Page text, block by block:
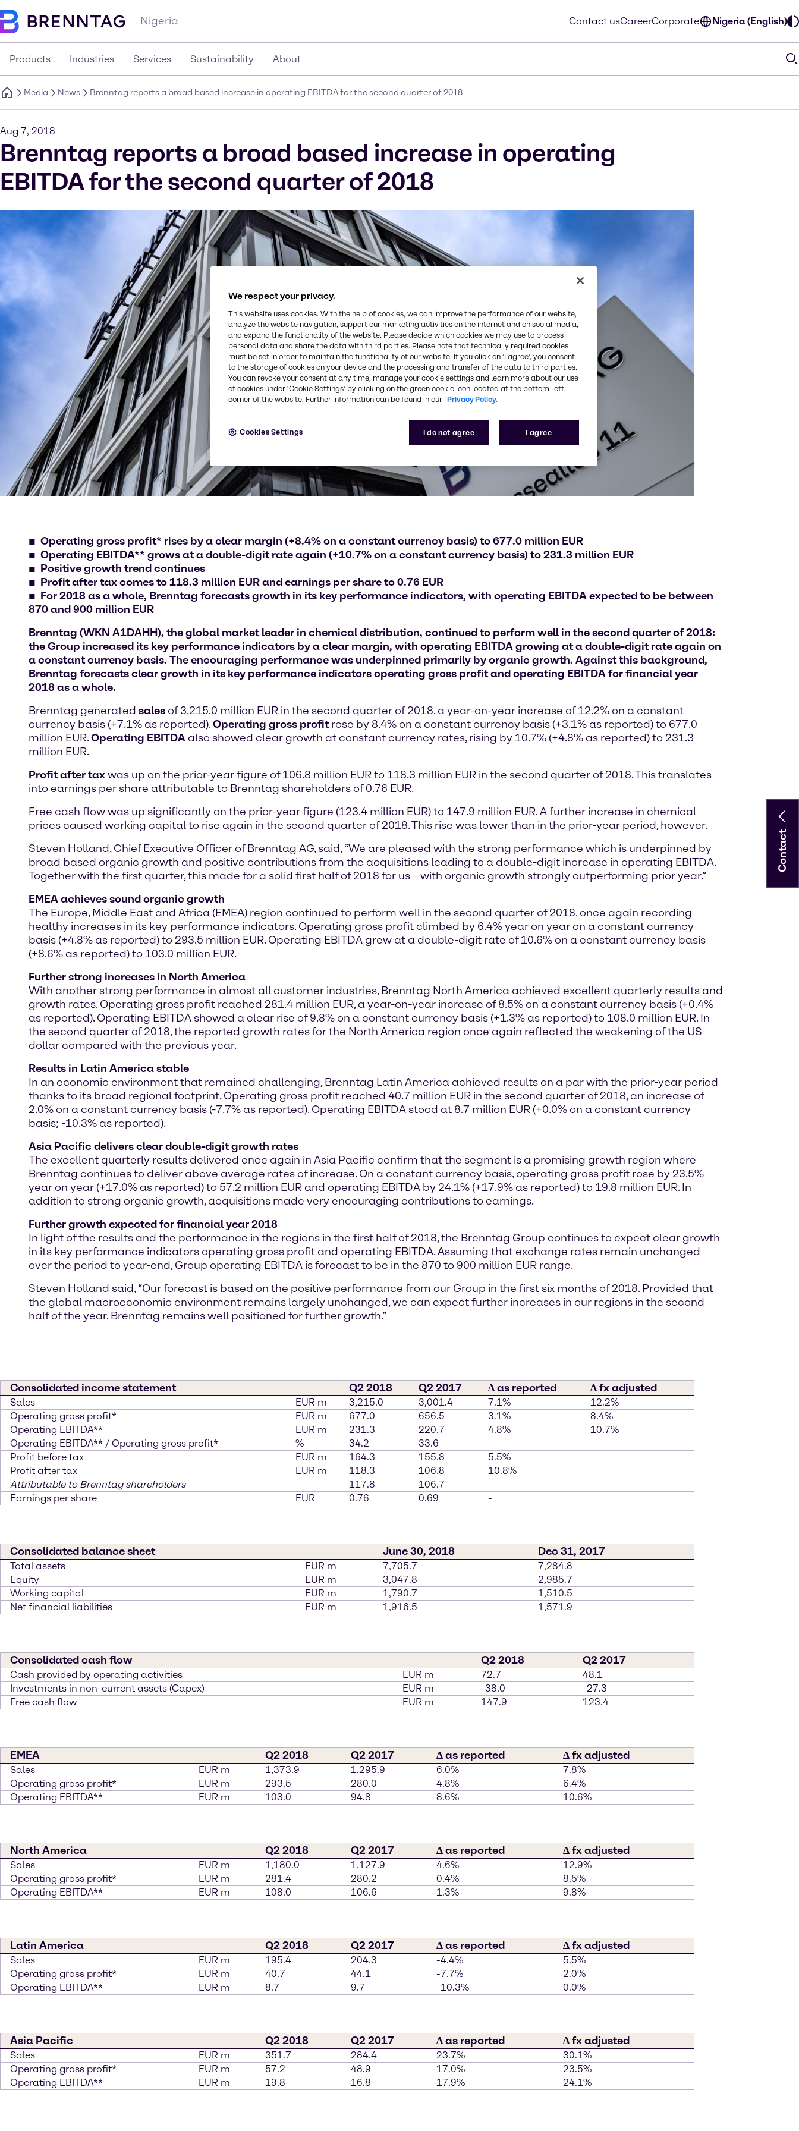
Nigeria Contact usCareerCorporate Nigeria (English)
Products Industries Services Sustainability About
Media News Brenntag reports a broad based increase in operating EBITDA for the second quarter of 2018
Aug 7, 2018
Brenntag reports a broad based increase in operating
EBITDA for the second quarter of 2018
Operating gross profit* rises by a clear margin (+8.4% on a constant currency basis) to 677.0 million EUR
Operating EBITDA** grows at a double-digit rate again (+10.7% on a constant currency basis) to 231.3 million EUR
Positive growth trend continues
Profit after tax comes to 118.3 million EUR and earnings per share to 0.76 EUR
For 2018 as a whole, Brenntag forecasts growth in its key performance indicators, with operating EBITDA expected to be between
870 and 900 million EUR
Brenntag (WKN A1DAHH), the global market leader in chemical distribution, continued to perform well in the second quarter of 2018:
the Group increased its key performance indicators by a clear margin, with operating EBITDA growing at a double-digit rate again on
a constant currency basis. The encouraging performance was underpinned primarily by organic growth. Against this background,
Brenntag forecasts clear growth in its key performance indicators operating gross profit and operating EBITDA for financial year
2018 as a whole.
Brenntag generated salesof 3,215.0 million EUR in the second quarter of 2018, a year-on-year increase of 12.2% on a constant
currency basis (+7.1% as reported).Operating gross profitrose by 8.4% on a constant currency basis (+3.1% as reported) to 677.0
million EUR.Operating EBITDAalso showed clear growth at constant currency rates, rising by 10.7% (+4.8% as reported) to 231.3
million EUR.
Profit after taxwas up on the prior-year figure of 106.8 million EUR to 118.3 million EUR in the second quarter of 2018. This translates
into earnings per share attributable to Brenntag shareholders of 0.76 EUR.
Free cash flow was up significantly on the prior-year figure (123.4 million EUR) to 147.9 million EUR. A further increase in chemical
prices caused working capital to rise again in the second quarter of 2018. This rise was lower than in the prior-year period, however.
Steven Holland, Chief Executive Officer of Brenntag AG, said, “We are pleased with the strong performance which is underpinned by
broad based organic growth and positive contributions from the acquisitions leading to a double-digit increase in operating EBITDA.
Together with the first quarter, this made for a solid first half of 2018 for us – with organic growth strongly outperforming prior year.”
EMEA achieves sound organic growth
The Europe, Middle East and Africa (EMEA) region continued to perform well in the second quarter of 2018, once again recording
healthy increases in its key performance indicators. Operating gross profit climbed by 6.4% year on year on a constant currency
basis (+4.8% as reported) to 293.5 million EUR. Operating EBITDA grew at a double-digit rate of 10.6% on a constant currency basis
(+8.6% as reported) to 103.0 million EUR.
Further strong increases in North America
With another strong performance in almost all customer industries, Brenntag North America achieved excellent quarterly results and
growth rates. Operating gross profit reached 281.4 million EUR, a year-on-year increase of 8.5% on a constant currency basis (+0.4%
as reported). Operating EBITDA showed a clear rise of 9.8% on a constant currency basis (+1.3% as reported) to 108.0 million EUR. In
the second quarter of 2018, the reported growth rates for the North America region once again reflected the weakening of the US
dollar compared with the previous year.
Results in Latin America stable
In an economic environment that remained challenging, Brenntag Latin America achieved results on a par with the prior-year period
thanks to its broad regional footprint. Operating gross profit reached 40.7 million EUR in the second quarter of 2018, an increase of
2.0% on a constant currency basis (-7.7% as reported). Operating EBITDA stood at 8.7 million EUR (+0.0% on a constant currency
basis; -10.3% as reported).
Asia Pacific delivers clear double-digit growth rates
The excellent quarterly results delivered once again in Asia Pacific confirm that the segment is a promising growth region where
Brenntag continues to deliver above average rates of increase. On a constant currency basis, operating gross profit rose by 23.5%
year on year (+17.0% as reported) to 57.2 million EUR and operating EBITDA by 24.1% (+17.9% as reported) to 19.8 million EUR. In
addition to strong organic growth, acquisitions made very encouraging contributions to earnings.
Further growth expected for financial year 2018
In light of the results and the performance in the regions in the first half of 2018, the Brenntag Group continues to expect clear growth
in its key performance indicators operating gross profit and operating EBITDA. Assuming that exchange rates remain unchanged
over the period to year-end, Group operating EBITDA is forecast to be in the 870 to 900 million EUR range.
Steven Holland said, “Our forecast is based on the positive performance from our Group in the first six months of 2018. Provided that
the global macroeconomic environment remains largely unchanged, we can expect further increases in our regions in the second
half of the year. Brenntag remains well positioned for further growth.”
Consolidated income statement Q2 2018 Q2 2017 ∆ as reported ∆ fx adjusted
Sales EUR m 3,215.0 3,001.4 7.1%
12.2%
Operating gross profit*
EUR m 677.0 656.5 3.1%
8.4%
Operating EBITDA**
EUR m 231.3 220.7 4.8%
10.7%
Operating EBITDA** / Operating gross profit*
% 34.2
33.6
Profit before tax
EUR m 164.3 155.8
5.5%
Profit after tax
EUR m 118.3 106.8
10.8%
Attributable to Brenntag shareholders
117.8 106.7
-
Earnings per share
EUR 0.76 0.69 -
Consolidated balance sheet June 30, 2018 Dec 31, 2017
Total assets EUR m 7,705.7
7,284.8
Equity
EUR m 3,047.8
2,985.7
Working capital
EUR m 1,790.7
1,510.5
Net financial liabilities
EUR m 1,916.5 1,571.9
Consolidated cash flow Q2 2018 Q2 2017
Cash provided by operating activities EUR m 72.7
48.1
Investments in non-current assets (Capex)
EUR m -38.0
-27.3
Free cash flow
EUR m 147.9 123.4
EMEA Q2 2018 Q2 2017 ∆ as reported ∆ fx adjusted
Sales EUR m 1,373.9 1,295.9 6.0%
7.8%
Operating gross profit*
EUR m 293.5 280.0 4.8%
6.4%
Operating EBITDA**
EUR m 103.0 94.8 8.6% 10.6%
North America Q2 2018 Q2 2017 ∆ as reported ∆ fx adjusted
Sales EUR m 1,180.0 1,127.9 4.6%
12.9%
Operating gross profit*
EUR m 281.4 280.2 0.4%
8.5%
Operating EBITDA**
EUR m 108.0 106.6 1.3% 9.8%
Latin America Q2 2018 Q2 2017 ∆ as reported ∆ fx adjusted
Sales EUR m 195.4 204.3 -4.4%
5.5%
Operating gross profit*
EUR m 40.7 44.1 -7.7%
2.0%
Operating EBITDA**
EUR m 8.7 9.7 -10.3% 0.0%
Asia Pacific Q2 2018 Q2 2017 ∆ as reported ∆ fx adjusted
Sales EUR m 351.7 284.4 23.7%
30.1%
Operating gross profit*
EUR m 57.2 48.9 17.0%
23.5%
Operating EBITDA**
EUR m 19.8 16.8 17.9% 24.1%
Contact
We respect your privacy.
This website uses cookies. With the help of cookies, we can improve the performance of our website,
analyze the website navigation, support our marketing activities on the internet and on social media,
and expand the functionality of the website. Please decide which cookies we may use to process
personal data and share the data with third parties. Please note that technically required cookies
must be set in order to maintain the functionality of our website. If you click on ’I agree’, you consent
to the storage of cookies on your device and the processing and transfer of the data to third parties.
You can revoke your consent at any time, manage your cookie settings and learn more about our use
of cookies under ‘Cookie Settings’ by clicking on the green cookie icon located at the bottom-left
corner of the website. Further information can be found in our Privacy Policy.
I do not agree I agree
Cookies Settings